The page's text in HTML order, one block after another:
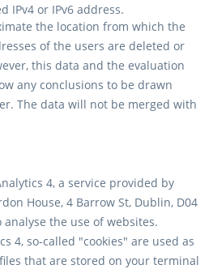
IPv4 or IPv6 address.
the location from which the
of the users are deleted or
this data and the evaluation
any conclusions to be drawn
The data will not be merged with
4, a service provided by
House, 4 Barrow St, Dublin, D04
analyse the use of websites.
4, so-called "cookies" are used as
that are stored on your terminal